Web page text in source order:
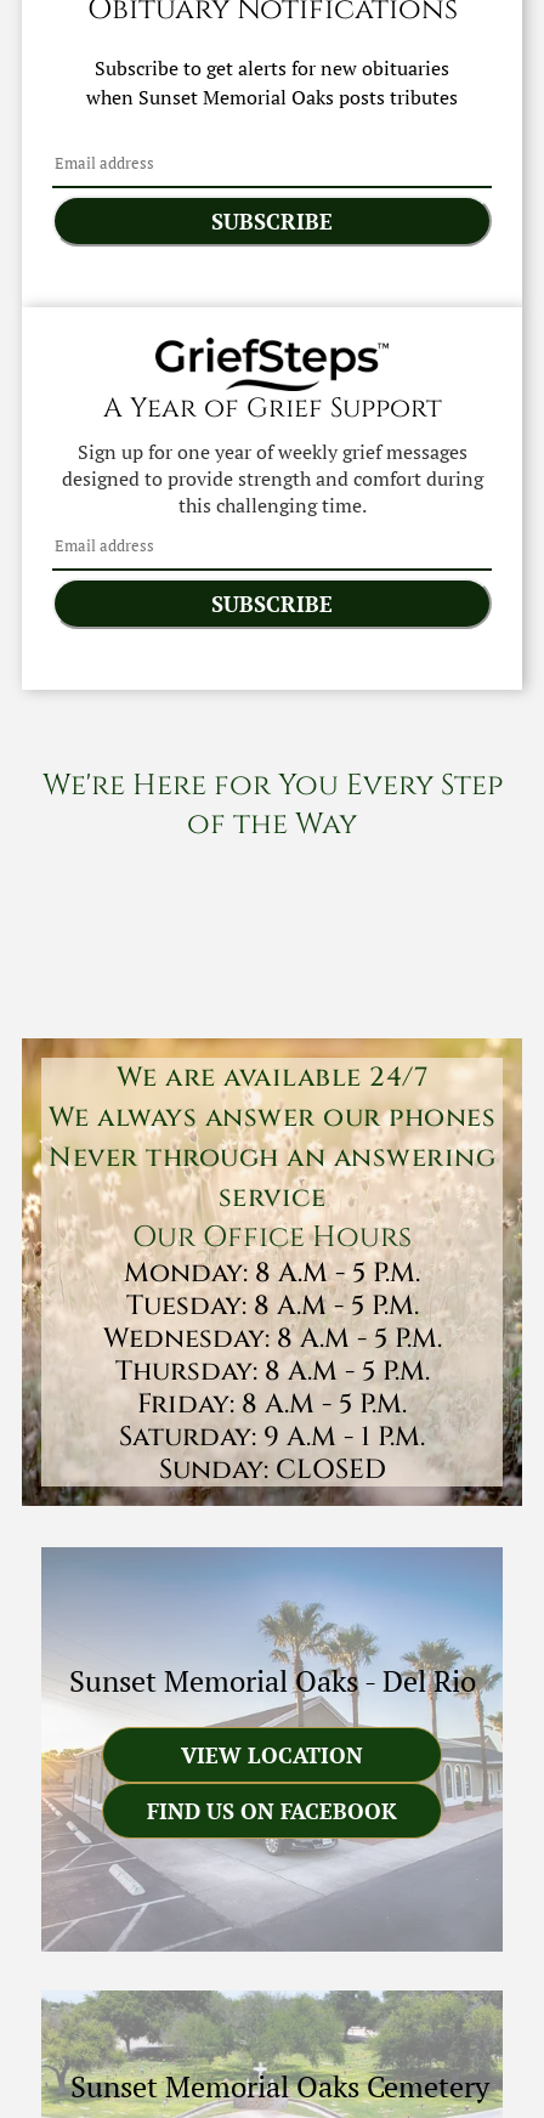
Obituary Notifications
Subscribe to get alerts for new obituaries
when Sunset Memorial Oaksposts tributes
SUBSCRIBE
A Year of Grief Support
Sign up for one year of weekly grief messages
designed to provide strength and comfort during
this challenging time.
SUBSCRIBE
We're Here for You Every Step
of the Way
We are available 24/7
We always answer our phones
Never through an answering
service
Our Office Hours
Monday: 8 A.M - 5 P.M.
Tuesday: 8 A.M - 5 P.M.
Wednesday: 8 A.M - 5 P.M.
Thursday: 8 A.M - 5 P.M.
Friday: 8 A.M - 5 P.M.
Saturday: 9 A.M - 1 P.M.
Sunday: CLOSED
Sunset Memorial Oaks-Del Rio
VIEW LOCATION
FIND US ON FACEBOOK
Sunset Memorial Oaks Cemetery